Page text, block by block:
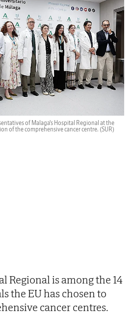
of Malaga's Hospital Regional at the
of the comprehensive cancer centre. (SUR)
Regional is among the 14
the EU has chosen to
cancer centres.